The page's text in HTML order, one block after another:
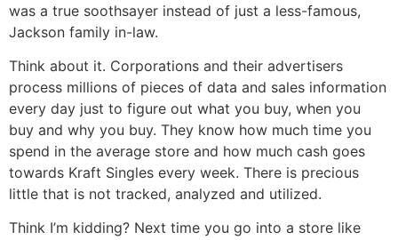
was a true soothsayer instead of just a less-famous,
Jackson family in-law.
Think about it. Corporations and their advertisers
process millions of pieces of data and sales information
every day just to figure out what you buy, when you
buy and why you buy. They know how much time you
spend in the average store and how much cash goes
towards Kraft Singles every week. There is precious
little that is not tracked, analyzed and utilized.
Think I’m kidding? Next time you go into a store like